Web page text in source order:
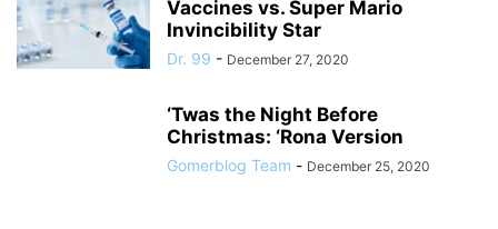
Vaccines vs. Super Mario
Invincibility Star
Dr. 99 - December 27, 2020
‘Twas the Night Before
Christmas: ‘Rona Version
Gomerblog Team - December 25, 2020